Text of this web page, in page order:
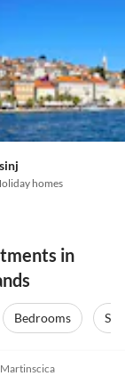
homes
in
Bedrooms
Martinscica